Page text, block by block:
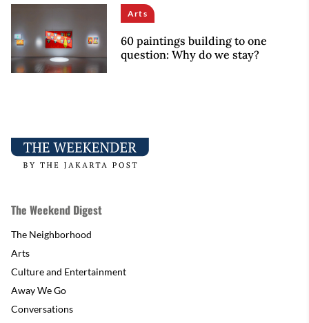
Arts
60 paintings building to one
question: Why do we stay?
The Weekend Digest
The Neighborhood
Arts
Culture and Entertainment
Away We Go
Conversations